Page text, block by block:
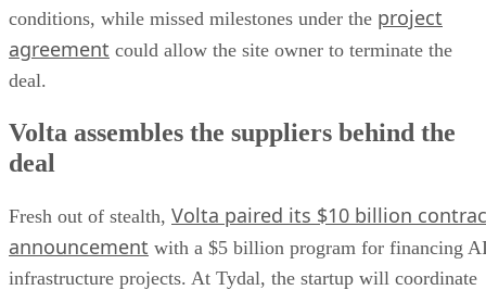
conditions, while missed milestones under the project
agreement could allow the site owner to terminate the
deal.
Volta assembles the suppliers behind the
deal
Fresh out of stealth, Volta paired its $10 billion
announcement with a $5 billion program for financing
infrastructure projects. At Tydal, the startup will coordinate